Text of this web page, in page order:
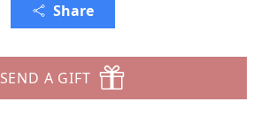
Share
SEND A GIFT